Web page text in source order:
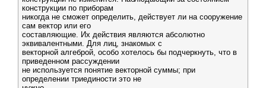
конструкции по приборам
никогда не сможет определить, действует ли на сооружение
сам вектор или его
составляющие. Их действия являются абсолютно
эквивалентными. Для лиц, знакомых с
векторной алгеброй, особо хотелось бы подчеркнуть, что в
приведенном рассуждении
не используется понятие векторной суммы; при
определении триединости это не